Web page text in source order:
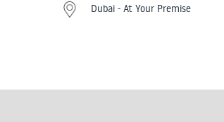
Dubai - At Your Premise